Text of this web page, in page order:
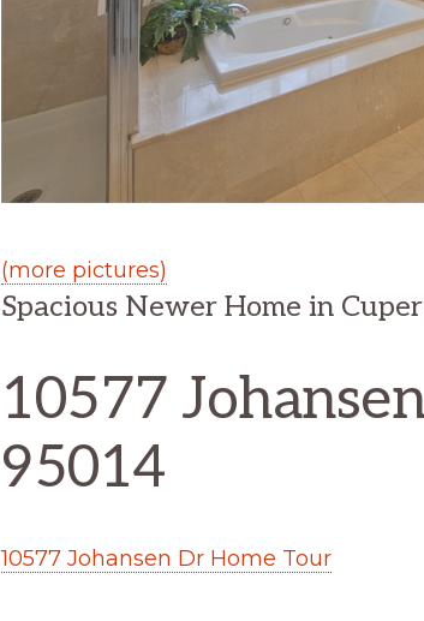
(more pictures)
Spacious Newer Home in
10577
95014
10577 Johansen Dr Home Tour